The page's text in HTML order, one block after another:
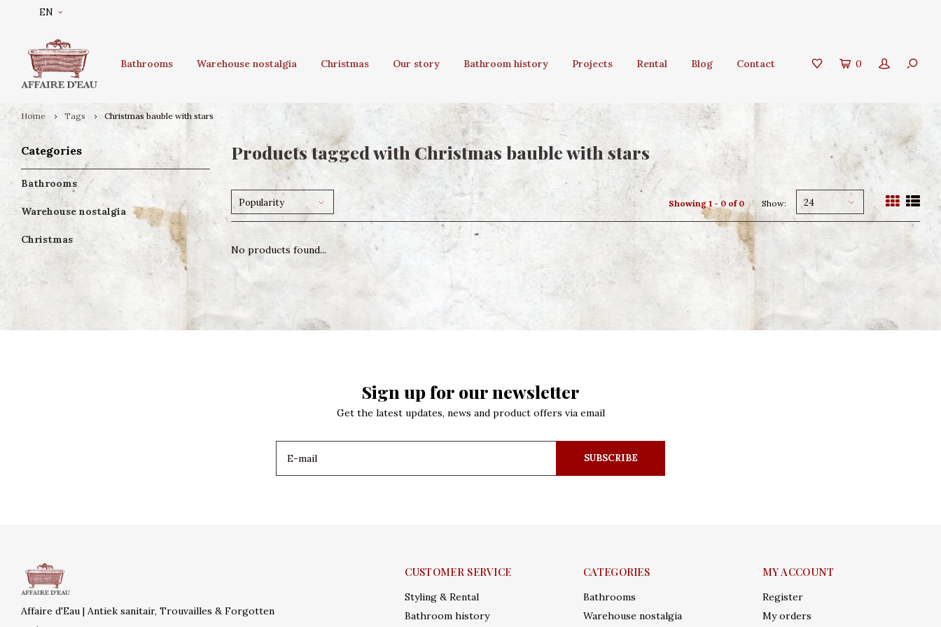
EN
Bathrooms Warehouse nostalgia Christmas Our story Bathroom history Projects Rental Blog Contact 0
Home Tags Christmas bauble with stars
Categories
Bathrooms
Warehouse nostalgia
Christmas
Products tagged with Christmas bauble with stars
Popularity Showing 1 - 0 of 0 Show: 24
No products found...
Sign up for our newsletter
Get the latest updates, news and product offers via email
SUBSCRIBE
Affaire d'Eau | Antiek sanitair, Trouvailles & Forgotten
CUSTOMER SERVICE
Styling & Rental
Bathroom history
CATEGORIES
Bathrooms
Warehouse nostalgia
MY ACCOUNT
Register
My orders